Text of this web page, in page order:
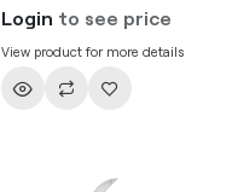
Login to see price
View product for more details